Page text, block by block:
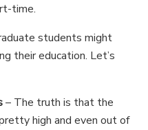
time.
students might
their education. Let’s
– The truth is that the
high and even out of